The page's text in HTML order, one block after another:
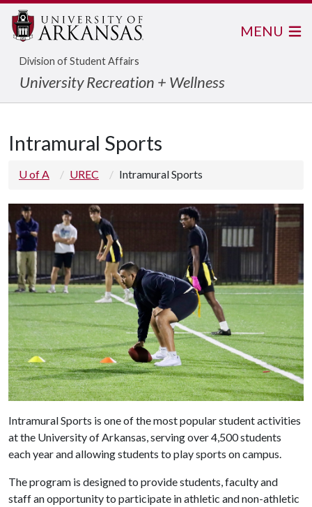
Division of Student Affairs
University Recreation + Wellness
MENU
Intramural Sports
U of A UREC Intramural Sports
Intramural Sports is one of the most popular student activities
at the University of Arkansas, serving over 4,500 students
each year and allowing students to play sports on campus.
The program is designed to provide students, faculty and
staff an opportunity to participate in athletic and non-athletic